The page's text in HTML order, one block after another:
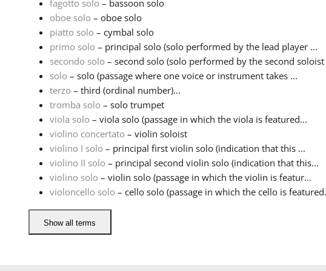
fagotto solo – bassoon solo
oboe solo – oboe solo
piatto solo – cymbal solo
primo solo – principal solo (solo performed by the lead player ...
secondo solo – second solo (solo performed by the second soloist
solo – solo (passage where one voice or instrument takes ...
terzo – third (ordinal number)...
tromba solo – solo trumpet
viola solo – viola solo (passage in which the viola is featured...
violino concertato – violin soloist
violino I solo – principal first violin solo (indication that this ...
violino II solo – principal second violin solo (indication that this...
violino solo – violin solo (passage in which the violin is featur...
violoncello solo – cello solo (passage in which the cello is
Show all terms